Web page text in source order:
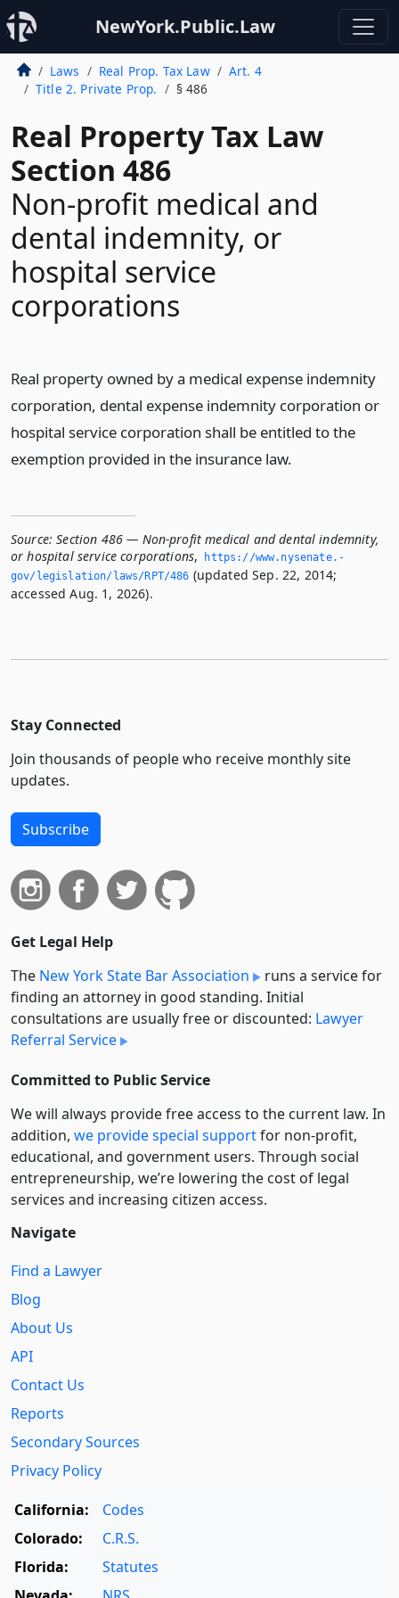
NewYork.Public.Law
Laws Real Prop. Tax Law
Art. 4
Title 2. Private Prop.
§ 486
Real Property Tax Law
Section 486
Non-profit medical and
dental indemnity, or
hospital service
corporations
Real property owned by a medical expense indemnity
corporation, dental expense indemnity corporation or
hospital service corporation shall be entitled to the
exemption provided in the insurance law.
Source: Section 486 — Non-profit medical and dental indemnity,
or hospital service corporations,
https://www.­nysenate.­
gov/legislation/laws/RPT/486 (updated Sep. 22, 2014;
accessed Aug. 1, 2026).
Stay Connected
Join thousands of people who receive monthly site
updates.
Subscribe
Get Legal Help
The New York State Bar Association
runs a service for
finding an attorney in good standing. Initial
consultations are usually free or discounted: Lawyer
Referral Service
Committed to Public Service
We will always provide free access to the current law. In
addition, we provide special supportfor non-profit,
educational, and government users. Through social
entre­pre­neurship, we’re lowering the cost of legal
services and increasing citizen access.
Navigate
Find a Lawyer
Blog
About Us
API
Contact Us
Reports
Secondary Sources
Privacy Policy
California:
Codes
Colorado:
C.R.S.
Florida:
Statutes